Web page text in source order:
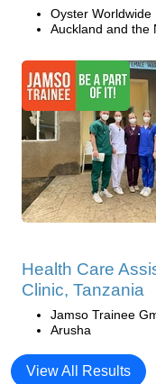
Oyster Worldwide
Auckland and the
Health Care
Clinic, Tanzania
Jamso Trainee
Arusha
View All Results